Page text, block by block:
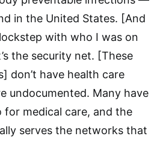
in the United States. [And
with who I was on
the security net. [These
don’t have health care
undocumented. Many have
for medical care, and the
serves the networks that